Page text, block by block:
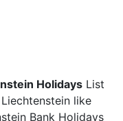
Holidays List
like
Bank Holidays